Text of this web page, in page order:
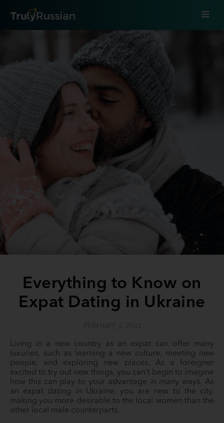
Everything to Know on
Expat Dating in Ukraine
Living in a new country as an expat can offer many
luxuries, such as learning a new culture, meeting new
people, and exploring new places. As a foreigner
excited to try out new things, you can’t begin to imagine
how this can play to your advantage in many ways. As
an expat dating in Ukraine, you are new to the city,
making you more desirable to the local women than the
other local male counterparts.